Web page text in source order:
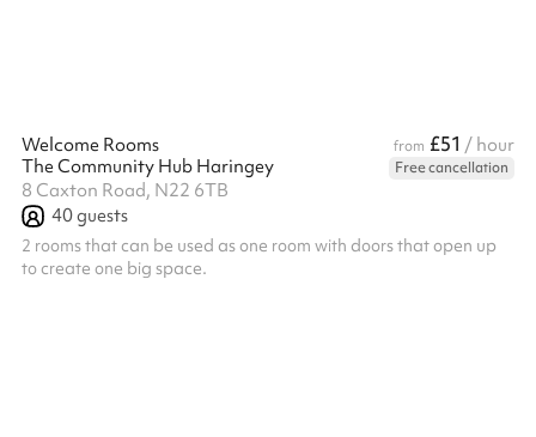
Welcome Rooms from £51 / hour
The Community Hub Haringey
Free cancellation
8 Caxton Road, N22 6TB
40guests
2 rooms that can be used as one room with doors that open up
to create one big space.